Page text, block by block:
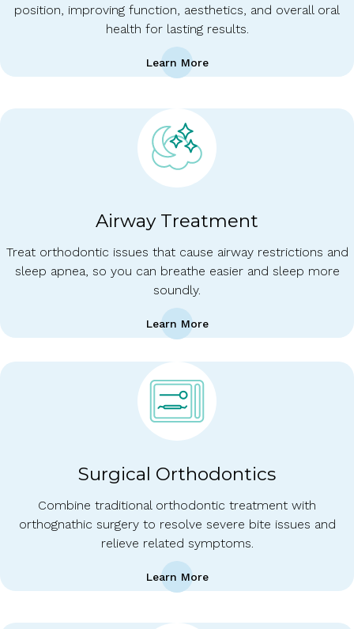
position, improving function, aesthetics, and overall oral
health for lasting results.
Learn More
Airway Treatment
Treat orthodontic issues that cause airway restrictions and
sleep apnea, so you can breathe easier and sleep more
soundly.
Learn More
Surgical Orthodontics
Combine traditional orthodontic treatment with
orthognathic surgery to resolve severe bite issues and
relieve related symptoms.
Learn More